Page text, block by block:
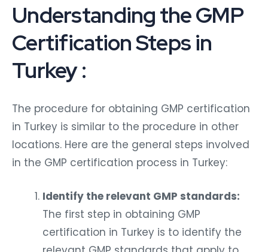
Understanding the GMP
Certification Steps in
Turkey :
The procedure for obtaining GMP certification
in Turkey is similar to the procedure in other
locations. Here are the general steps involved
in the GMP certification process in Turkey:
Identify the relevant GMP standards:
The first step in obtaining GMP
certification in Turkey is to identify the